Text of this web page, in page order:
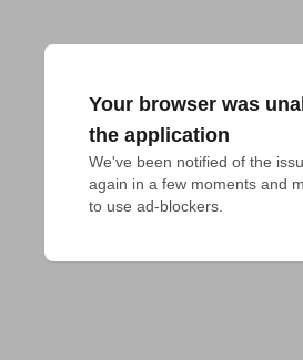
Your browser was
the application
We've been notified of the
again in a few moments and
to use ad-blockers.